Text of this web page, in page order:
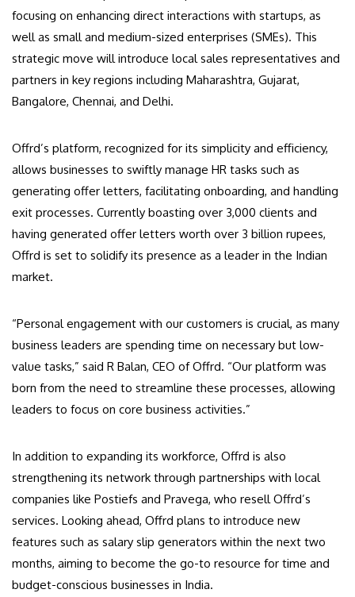
focusing on enhancing direct interactions with startups, as
well as small and medium-sized enterprises (SMEs). This
strategic move will introduce local sales representatives and
partners in key regions including Maharashtra, Gujarat,
Bangalore, Chennai, and Delhi.
Offrd’s platform, recognized for its simplicity and efficiency,
allows businesses to swiftly manage HR tasks such as
generating offer letters, facilitating onboarding, and handling
exit processes. Currently boasting over 3,000 clients and
having generated offer letters worth over 3 billion rupees,
Offrd is set to solidify its presence as a leader in the Indian
market.
“Personal engagement with our customers is crucial, as many
business leaders are spending time on necessary but low-
value tasks,” said R Balan, CEO of Offrd. “Our platform was
born from the need to streamline these processes, allowing
leaders to focus on core business activities.”
In addition to expanding its workforce, Offrd is also
strengthening its network through partnerships with local
companies like Postiefs and Pravega, who resell Offrd’s
services. Looking ahead, Offrd plans to introduce new
features such as salary slip generators within the next two
months, aiming to become the go-to resource for time and
budget-conscious businesses in India.